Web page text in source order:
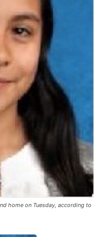
home on Tuesday, according to